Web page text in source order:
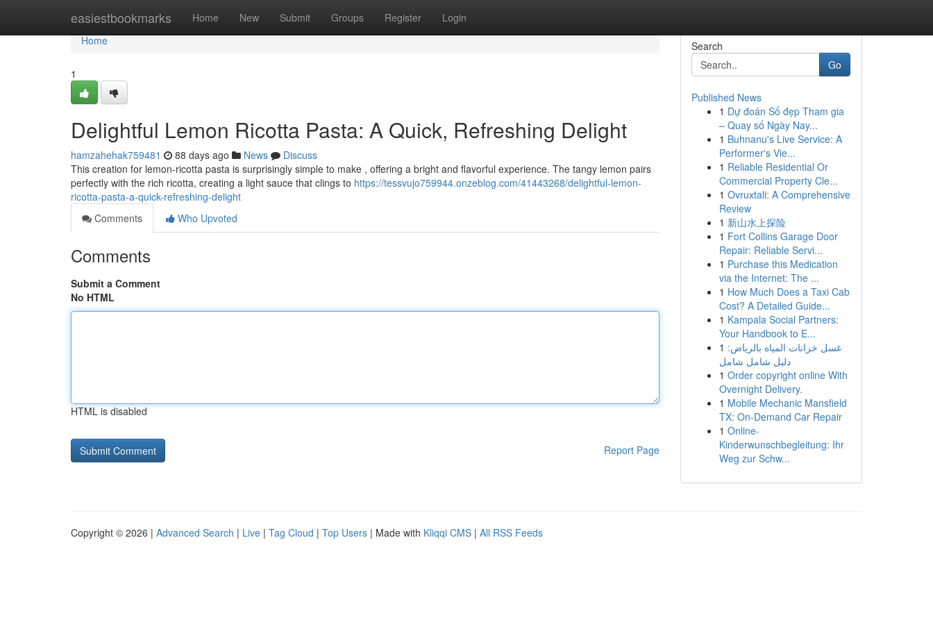
easiestbookmarks Home New Submit Groups Register Login
Home
Home
1
Delightful Lemon Ricotta Pasta: A Quick, Refreshing Delight
hamzahehak759481 88 days ago News
Discuss
This creation for lemon-ricotta pasta is surprisingly simple to make , offering a bright and flavorful experience. The tangy lemon pairs
perfectly with the rich ricotta, creating a light sauce that clings to https://tessvujo759944.onzeblog.com/41443268/delightful-lemon-
ricotta-pasta-a-quick-refreshing-delight
Comments
Who Upvoted
Comments
Submit a Comment
No HTML
HTML is disabled
Report Page
Search
Go
Published News
1 Dự đoán Số đẹp Tham gia
– Quay số Ngày Nay...
1 Buhnanu's Live Service: A
Performer's Vie...
1 Reliable Residential Or
Commercial Property Cle...
1 Ovruxtali: A Comprehensive
Review
1 新山水上探险
1 Fort Collins Garage Door
Repair: Reliable Servi...
1 Purchase this Medication
via the Internet: The ...
1 How Much Does a Taxi Cab
Cost? A Detailed Guide...
1 Kampala Social Partners:
Your Handbook to E...
1 غسل خزانات المياه بالرياض:
دليل شامل شامل
1 Order copyright online With
Overnight Delivery.
1 Mobile Mechanic Mansfield
TX: On-Demand Car Repair
1 Online-
Kinderwunschbegleitung: Ihr
Weg zur Schw...
Copyright © 2026 | Advanced Search | Live | Tag Cloud | Top Users | Made with Kliqqi CMS | All RSS Feeds